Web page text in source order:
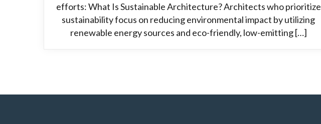
efforts: What Is Sustainable Architecture? Architects who prioritize
sustainability focus on reducing environmental impact by utilizing
renewable energy sources and eco-friendly, low-emitting […]